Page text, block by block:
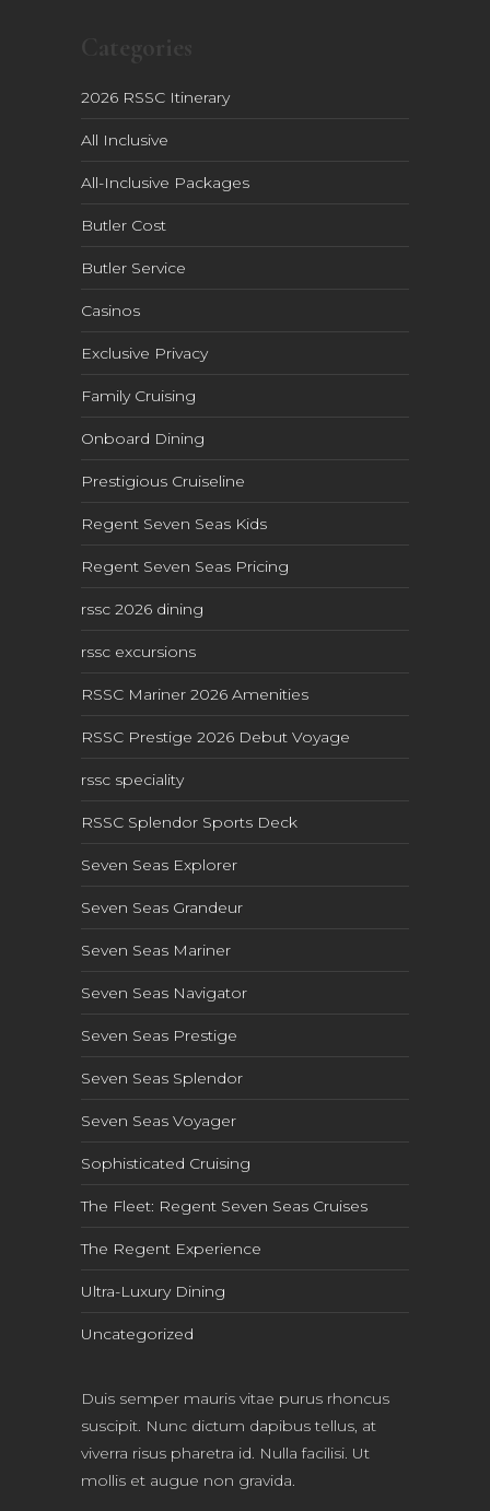
2026 RSSC Itinerary
All Inclusive
All-Inclusive Packages
Butler Cost
Butler Service
Casinos
Exclusive Privacy
Family Cruising
Onboard Dining
Prestigious Cruiseline
Regent Seven Seas Kids
Regent Seven Seas Pricing
rssc 2026 dining
rssc excursions
RSSC Mariner 2026 Amenities
RSSC Prestige 2026 Debut Voyage
rssc speciality
RSSC Splendor Sports Deck
Seven Seas Explorer
Seven Seas Grandeur
Seven Seas Mariner
Seven Seas Navigator
Seven Seas Prestige
Seven Seas Splendor
Seven Seas Voyager
Sophisticated Cruising
The Fleet: Regent Seven Seas Cruises
The Regent Experience
Ultra-Luxury Dining
Uncategorized
Duis semper mauris vitae purus rhoncus
suscipit. Nunc dictum dapibus tellus, at
viverra risus pharetra id. Nulla facilisi. Ut
mollis et augue non gravida.